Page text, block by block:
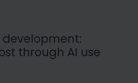
through AI use